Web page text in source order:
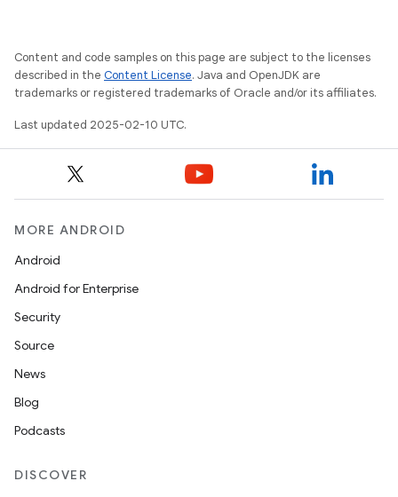
Content and code samples on this page are subject to the licenses
described in the Content License. Java and OpenJDK are
trademarks or registered trademarks of Oracle and/or its affiliates.
Last updated 2025-02-10 UTC.
MORE ANDROID
Android
Android for Enterprise
Security
Source
News
Blog
Podcasts
DISCOVER